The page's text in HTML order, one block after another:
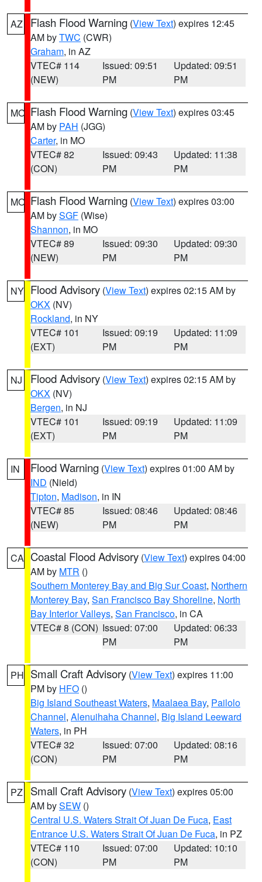
AZ Flash Flood Warning (View Text) expires 12:45
AM byTWC (CWR)
Graham, in AZ
VTEC# 114
(NEW)
Issued: 09:51
PM
Updated: 09:51
PM
MO Flash Flood Warning (View Text) expires 03:45
AM by PAH (JGG)
Carter, in MO
VTEC# 82
(CON)
Issued: 09:43
PM
Updated: 11:38
PM
MO Flash Flood Warning (View Text) expires 03:00
AM bySGF (Wise)
Shannon, in MO
VTEC# 89
(NEW)
Issued: 09:30
PM
Updated: 09:30
PM
NY Flood Advisory (View Text) expires 02:15 AM by
OKX (NV)
Rockland, in NY
VTEC# 101
(EXT)
Issued: 09:19
PM
Updated: 11:09
PM
NJ Flood Advisory (View Text) expires 02:15 AM by
OKX (NV)
Bergen, in NJ
VTEC# 101
(EXT)
Issued: 09:19
PM
Updated: 11:09
PM
IN Flood Warning (View Text) expires 01:00 AM by
IND (Nield)
Tipton, Madison, in IN
VTEC# 85
(NEW)
Issued: 08:46
PM
Updated: 08:46
PM
CA Coastal Flood Advisory (View Text) expires 04:00
AM by MTR ()
Southern Monterey Bay and Big Sur Coast, Northern
Monterey Bay, San Francisco Bay Shoreline, North
Bay Interior Valleys, San Francisco, in CA
VTEC# 8 (CON) Issued: 07:00
PM
Updated: 06:33
PM
PH Small Craft Advisory (View Text) expires 11:00
PM by HFO ()
Big Island Southeast Waters, Maalaea Bay, Pailolo
Channel, Alenuihaha Channel, Big Island Leeward
Waters, in PH
VTEC# 32
(CON)
Issued: 07:00
PM
Updated: 08:16
PM
PZ Small Craft Advisory (View Text) expires 05:00
AM bySEW ()
Central U.S. Waters Strait Of Juan De Fuca, East
Entrance U.S. Waters Strait Of Juan De Fuca, in PZ
VTEC# 110
(CON)
Issued: 07:00
PM
Updated: 10:10
PM